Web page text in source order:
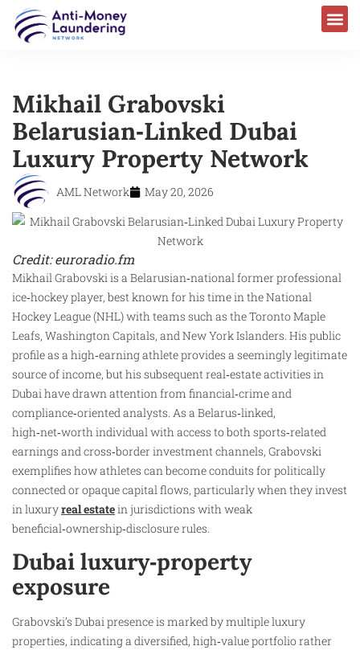
Mikhail Grabovski
Belarusian‑Linked Dubai
Luxury Property Network
AML Network May 20, 2026
Credit: euroradio.fm
Mikhail Grabovski is a Belarusian‑national former professional
ice‑hockey player, best known for his time in the National
Hockey League (NHL) with teams such as the Toronto Maple
Leafs, Washington Capitals, and New York Islanders. His public
profile as a high‑earning athlete provides a seemingly legitimate
source of income, but his subsequent real‑estate activities in
Dubai have drawn attention from financial‑crime and
compliance‑oriented analysts. As a Belarus‑linked,
high‑net‑worth individual with access to both sports‑related
earnings and cross‑border investment channels, Grabovski
exemplifies how athletes can become conduits for politically
connected or opaque capital flows, particularly when they invest
in luxuryreal estatein jurisdictions with weak
beneficial‑ownership‑disclosure rules.
Dubai luxury‑property
exposure
Grabovski’s Dubai presence is marked by multiple luxury
properties, indicating a diversified, high‑value portfolio rather